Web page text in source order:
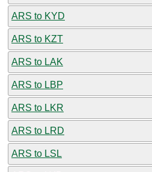
ARS to KYD
ARS to KZT
ARS to LAK
ARS to LBP
ARS to LKR
ARS to LRD
ARS to LSL